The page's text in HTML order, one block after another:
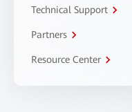
Technical Support
Partners
Resource Center